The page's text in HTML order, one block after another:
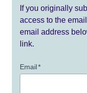
If you originally
access to the
email address
link.
Email*